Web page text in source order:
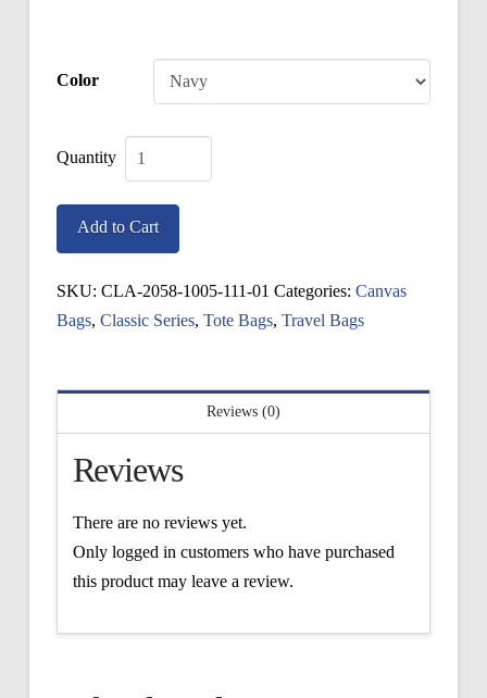
Color
Giftbox
Tote
quantity
Add to Cart
SKU: CLA-2058-1005-111-01 Categories: Canvas
Bags, Classic Series, Tote Bags, Travel Bags
Reviews (0)
Reviews
There are no reviews yet.
Only logged in customers who have purchased
this product may leave a review.